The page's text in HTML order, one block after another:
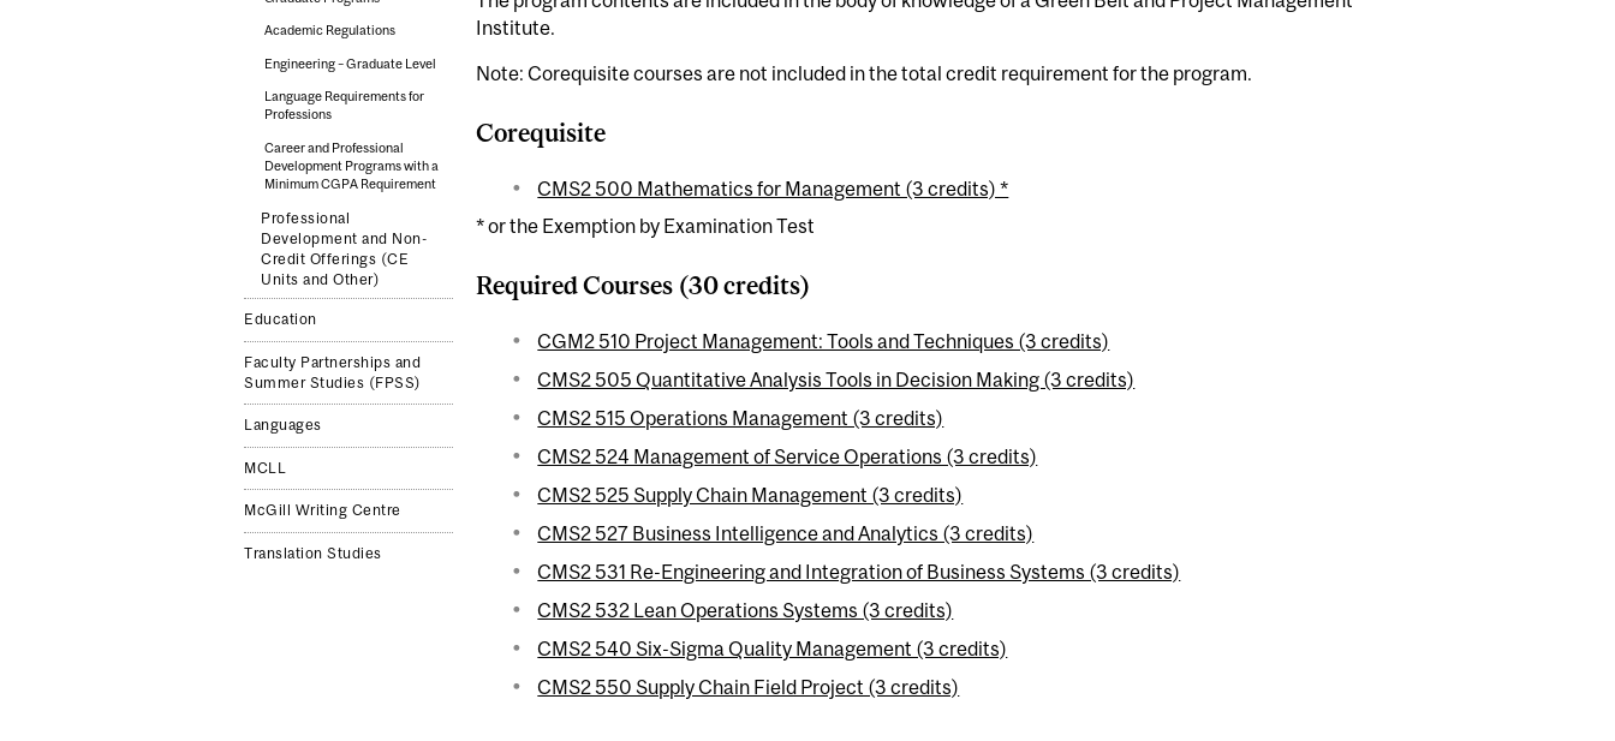
Academic Regulations
Engineering – Graduate Level
Language Requirements for
Professions
Career and Professional
Development Programs with a
Minimum CGPA Requirement
Professional
Development and Non-
Credit Offerings (CE
Units and Other)
Education
Faculty Partnerships and
Summer Studies (FPSS)
Languages
MCLL
McGill Writing Centre
Translation Studies
Institute.
Note: Corequisite courses are not included in the total credit requirement for the program.
Corequisite
CMS2 500 Mathematics for Management (3 credits) *
* or the Exemption by Examination Test
Required Courses (30 credits)
CGM2 510 Project Management: Tools and Techniques (3 credits)
CMS2 505 Quantitative Analysis Tools in Decision Making (3 credits)
CMS2 515 Operations Management (3 credits)
CMS2 524 Management of Service Operations (3 credits)
CMS2 525 Supply Chain Management (3 credits)
CMS2 527 Business Intelligence and Analytics (3 credits)
CMS2 531 Re-Engineering and Integration of Business Systems (3 credits)
CMS2 532 Lean Operations Systems (3 credits)
CMS2 540 Six-Sigma Quality Management (3 credits)
CMS2 550 Supply Chain Field Project (3 credits)